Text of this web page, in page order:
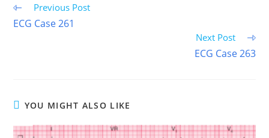
Read
more
articles
Previous Post
ECG Case 261
Next Post
ECG Case 263
YOU MIGHT ALSO LIKE